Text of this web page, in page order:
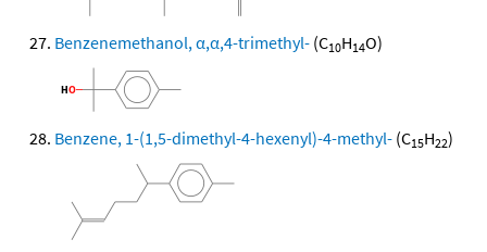
Benzenemethanol, α,α,4-trimethyl- (C10H14O)
Benzene, 1-(1,5-dimethyl-4-hexenyl)-4-methyl- (C15H22)